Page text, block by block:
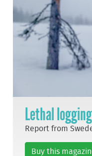
Lethal logging
Report from
Buy this